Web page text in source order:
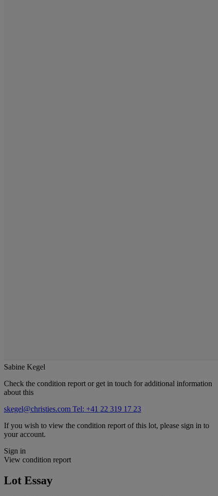
Sabine Kegel
Check the condition report or get in touch for additional information
about this
skegel@christies.com Tel: +41 22 319 17 23
If you wish to view the condition report of this lot, please sign in to
your account.
Sign in
View condition report
Lot Essay